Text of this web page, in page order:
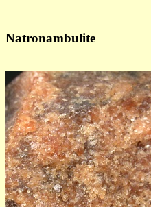
Natronambulite